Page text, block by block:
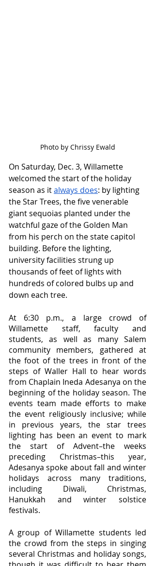
Photo by Chrissy Ewald
On Saturday, Dec. 3, Willamette
welcomed the start of the holiday
season as it always does: by lighting
the Star Trees, the five venerable
giant sequoias planted under the
watchful gaze of the Golden Man
from his perch on the state capitol
building. Before the lighting,
university facilities strung up
thousands of feet of lights with
hundreds of colored bulbs up and
down each tree.
At 6:30 p.m., a large crowd of
Willamette staff, faculty and
students, as well as many Salem
community members, gathered at
the foot of the trees in front of the
steps of Waller Hall to hear words
from Chaplain Ineda Adesanya on the
beginning of the holiday season. The
events team made efforts to make
the event religiously inclusive; while
in previous years, the star trees
lighting has been an event to mark
the start of Advent–the weeks
preceding Christmas–this year,
Adesanya spoke about fall and winter
holidays across many traditions,
including Diwali, Christmas,
Hanukkah and winter solstice
festivals.
A group of Willamette students led
the crowd from the steps in singing
several Christmas and holiday songs,